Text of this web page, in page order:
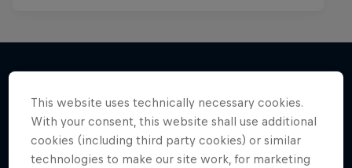
More like this
This website uses technically necessary cookies.
With your consent, this website shall use additional
cookies (including third party cookies) or similar
technologies to make our site work, for marketing